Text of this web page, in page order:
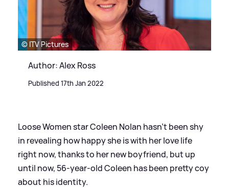
© ITV Pictures
Author: Alex Ross
Published 17th Jan 2022
Loose Women star Coleen Nolan hasn't been shy
in revealing how happy she is with her love life
right now, thanks to her new boyfriend, but up
until now, 56-year-old Coleen has been pretty coy
about his identity.